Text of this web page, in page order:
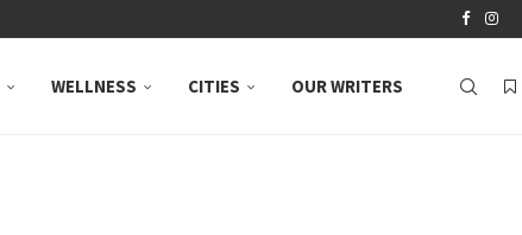
WELLNESS CITIES OUR WRITERS